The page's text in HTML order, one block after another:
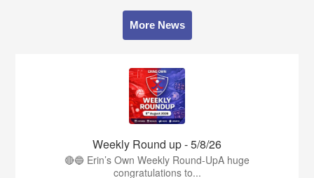
More News
Weekly Round up - 5/8/26
🔴🔵 Erin’s Own Weekly Round-UpA huge
congratulations to...